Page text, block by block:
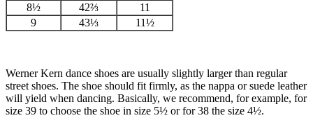
8½
42⅔
11
9
43⅓ 11½
Werner Kern dance shoes are usually slightly larger than regular
street shoes. The shoe should fit firmly, as the nappa or suede leather
will yield when dancing. Basically, we recommend, for example, for
size 39 to choose the shoe in size 5½ or for 38 the size 4½.